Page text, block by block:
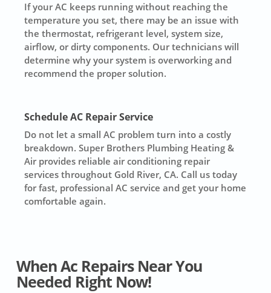
If your AC keeps running without reaching the
temperature you set, there may be an issue with
the thermostat, refrigerant level, system size,
airflow, or dirty components. Our technicians will
determine why your system is overworking and
recommend the proper solution.
Schedule AC Repair Service
Do not let a small AC problem turn into a costly
breakdown. Super Brothers Plumbing Heating &
Air provides reliable air conditioning repair
services throughout Gold River, CA. Call us today
for fast, professional AC service and get your home
comfortable again.
When Ac Repairs Near You
Needed Right Now!